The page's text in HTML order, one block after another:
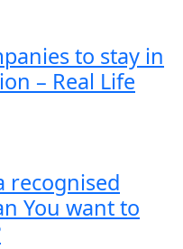
to stay in
– Real Life
recognised
You want to